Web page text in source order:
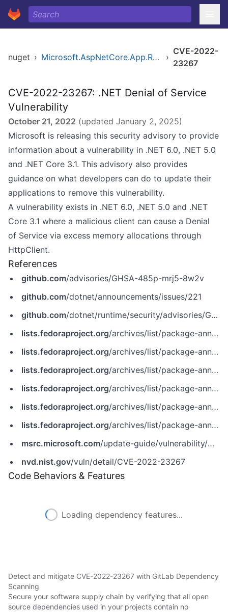
nuget › Microsoft.AspNetCore.App.Runtime.osx-arm64 ›
CVE-2022-
23267
CVE-2022-23267: .NET Denial of Service
Vulnerability
October 21, 2022 (updated January 2, 2025)
Microsoft is releasing this security advisory to provide
information about a vulnerability in .NET 6.0, .NET 5.0
and .NET Core 3.1. This advisory also provides
guidance on what developers can do to update their
applications to remove this vulnerability.
A vulnerability exists in .NET 6.0, .NET 5.0 and .NET
Core 3.1 where a malicious client can cause a Denial
of Service via excess memory allocations through
HttpClient.
References
github.com/advisories/GHSA-485p-mrj5-8w2v
github.com/dotnet/announcements/issues/221
github.com/dotnet/runtime/security/advisories/GHSA-485p-mrj5-8w2v
lists.fedoraproject.org/archives/list/package-announce%40lists.fedoraproject.org/message/GNXQL7EZORGU4PZCPJ5EPQ4P7IEY3ZZO
lists.fedoraproject.org/archives/list/package-announce%40lists.fedoraproject.org/message/IBYSBUDJYQ76HK4TULXVIIPCKK2U6WDB
lists.fedoraproject.org/archives/list/package-announce%40lists.fedoraproject.org/message/W5FPEQ6BTYRGTS6IYCDTZW6YF5HLQ3BY
lists.fedoraproject.org/archives/list/package-announce@lists.fedoraproject.org/message/GNXQL7EZORGU4PZCPJ5EPQ4P7IEY3ZZO
lists.fedoraproject.org/archives/list/package-announce@lists.fedoraproject.org/message/IBYSBUDJYQ76HK4TULXVIIPCKK2U6WDB
lists.fedoraproject.org/archives/list/package-announce@lists.fedoraproject.org/message/W5FPEQ6BTYRGTS6IYCDTZW6YF5HLQ3BY
msrc.microsoft.com/update-guide/vulnerability/CVE-2022-23267
nvd.nist.gov/vuln/detail/CVE-2022-23267
Code Behaviors & Features
Loading dependency features...
Detect and mitigate CVE-2022-23267 with GitLab Dependency
Scanning
Secure your software supply chain by verifying that all open
source dependencies used in your projects contain no